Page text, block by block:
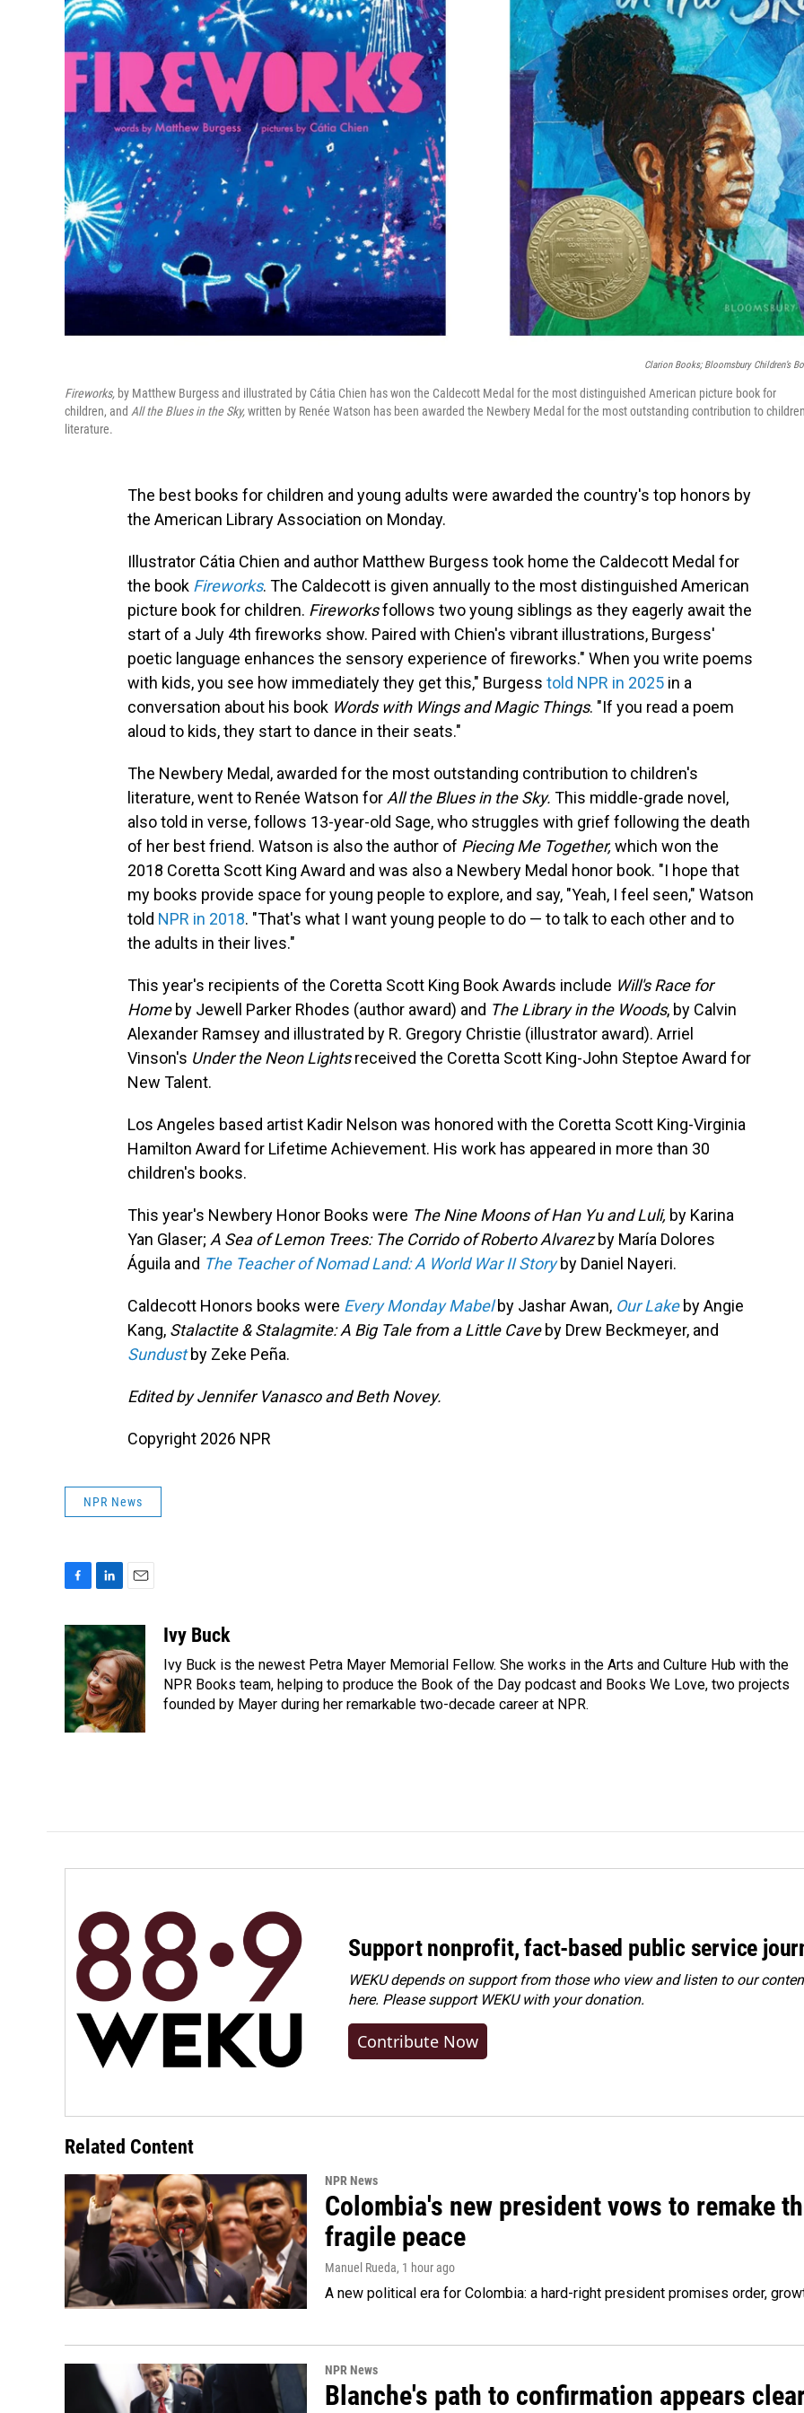
Clarion Books; Bloomsbury Children’s
Fireworks, by Matthew Burgess and illustrated by Cátia Chien has won the Caldecott Medal for the most distinguished American picture book for
children, and All the Blues in the Sky,written by Renée Watson has been awarded the Newbery Medal for the most outstanding contribution to
literature.
The best books for children and young adults were awarded the country's top honors by
the American Library Association on Monday.
Illustrator Cátia Chien and author Matthew Burgess took home the Caldecott Medal for
the book Fireworks. The Caldecott is given annually to the most distinguished American
picture book for children. Fireworksfollows two young siblings as they eagerly await the
start of a July 4th fireworks show. Paired with Chien's vibrant illustrations, Burgess'
poetic language enhances the sensory experience of fireworks." When you write poems
with kids, you see how immediately they get this," Burgess told NPR in 2025 in a
conversation about his book Words with Wings and Magic Things. "If you read a poem
aloud to kids, they start to dance in their seats."
The Newbery Medal, awarded for the most outstanding contribution to children's
literature, went to Renée Watson for All the Blues in the Sky. This middle-grade novel,
also told in verse, follows 13-year-old Sage, who struggles with grief following the death
of her best friend. Watson is also the author of Piecing Me Together,which won the
2018 Coretta Scott King Award and was also a Newbery Medal honor book. "I hope that
my books provide space for young people to explore, and say, "Yeah, I feel seen," Watson
told NPR in 2018. "That's what I want young people to do — to talk to each other and to
the adults in their lives."
This year's recipients of the Coretta Scott King Book Awards include Will's Race for
Homeby Jewell Parker Rhodes (author award) and The Library in the Woods, by Calvin
Alexander Ramsey and illustrated by R. Gregory Christie (illustrator award). Arriel
Vinson's Under the Neon Lightsreceived the Coretta Scott King-John Steptoe Award for
New Talent.
Los Angeles based artist Kadir Nelson was honored with the Coretta Scott King-Virginia
Hamilton Award for Lifetime Achievement. His work has appeared in more than 30
children's books.
This year's Newbery Honor Books were The Nine Moons of Han Yu and Luli, by Karina
Yan Glaser; A Sea of Lemon Trees: The Corrido of Roberto Alvarezby María Dolores
Águila and The Teacher of Nomad Land: A World War II Storyby Daniel Nayeri.
Caldecott Honors books were Every Monday Mabelby Jashar Awan, Our Lake by Angie
Kang, Stalactite & Stalagmite: A Big Tale from a Little Cave by Drew Beckmeyer, and
Sundustby Zeke Peña.
Edited by Jennifer Vanasco and Beth Novey.
Copyright 2026 NPR
NPR News
c
e
b
o
o
k
n
k
e
d
I
n
a
i
l
Ivy Buck
Ivy Buck is the newest Petra Mayer Memorial Fellow. She works in the Arts and Culture Hub with the
NPR Books team, helping to produce the Book of the Day podcast and Books We Love, two projects
founded by Mayer during her remarkable two-decade career at NPR.
Support nonprofit, fact-based public service
WEKU depends on support from those who view and listen to our
here. Pleasesupport WEKU with your donation.
Contribute Now
Related Content
NPR News
Colombia's new president vows to remake
fragile peace
Manuel Rueda, 1 hour ago
A new political era for Colombia: a hard-right president promises order,
NPR News
Blanche's path to confirmation appears